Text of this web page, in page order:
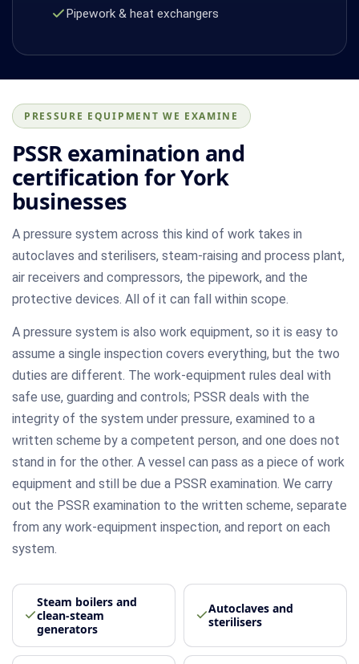
Pipework & heat exchangers
PRESSURE EQUIPMENT WE EXAMINE
PSSR examination and
certification for York
businesses
A pressure system across this kind of work takes in
autoclaves and sterilisers, steam-raising and process plant,
air receivers and compressors, the pipework, and the
protective devices. All of it can fall within scope.
A pressure system is also work equipment, so it is easy to
assume a single inspection covers everything, but the two
duties are different. The work-equipment rules deal with
safe use, guarding and controls; PSSR deals with the
integrity of the system under pressure, examined to a
written scheme by a competent person, and one does not
stand in for the other. A vessel can pass as a piece of work
equipment and still be due a PSSR examination. We carry
out the PSSR examination to the written scheme, separate
from any work-equipment inspection, and report on each
system.
Steam boilers and
clean-steam
generators
Autoclaves and
sterilisers